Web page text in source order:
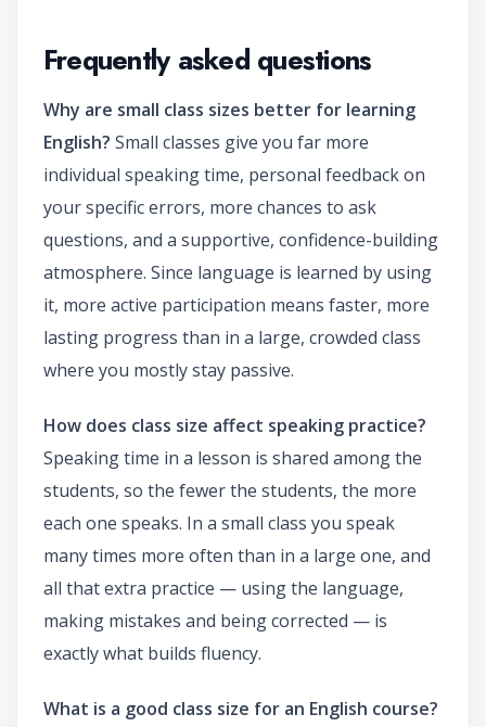
Frequently asked questions
Why are small class sizes better for learning
English? Small classes give you far more
individual speaking time, personal feedback on
your specific errors, more chances to ask
questions, and a supportive, confidence-building
atmosphere. Since language is learned by using
it, more active participation means faster, more
lasting progress than in a large, crowded class
where you mostly stay passive.
How does class size affect speaking practice?
Speaking time in a lesson is shared among the
students, so the fewer the students, the more
each one speaks. In a small class you speak
many times more often than in a large one, and
all that extra practice — using the language,
making mistakes and being corrected — is
exactly what builds fluency.
What is a good class size for an English course?